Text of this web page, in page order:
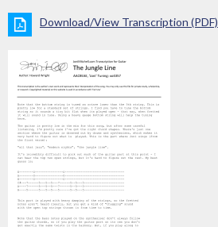
Download/View Transcription (PDF)